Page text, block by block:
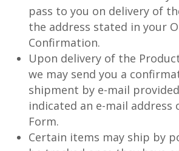
pass to you on delivery of
the address stated in your
Confirmation.
Upon delivery of the
we may send you a
shipment by e-mail
indicated an e-mail address
Form.
Certain items may ship by